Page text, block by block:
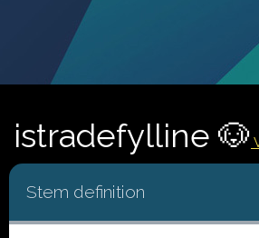
istradefylline 🐶
Stem definition